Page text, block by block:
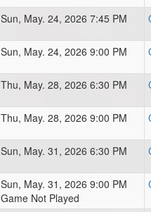
Sun, May. 24, 2026 7:45 PM
Sun, May. 24, 2026 9:00 PM
Thu, May. 28, 2026 6:30 PM
Thu, May. 28, 2026 9:00 PM
Sun, May. 31, 2026 6:30 PM
Sun, May. 31, 2026 9:00 PM
Game Not Played